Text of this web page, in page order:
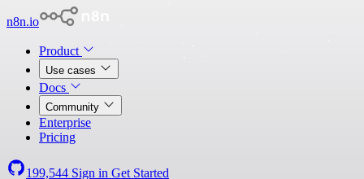
n8n.io
Product
Use cases
Docs
Community
Enterprise
Pricing
199,544 Sign in Get Started